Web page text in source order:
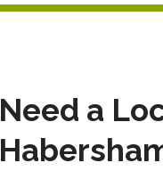
Need a